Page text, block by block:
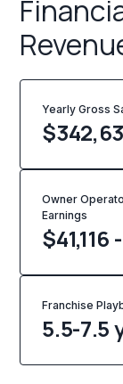
Yearly Gross
$
Owner
Earnings
$41,116
Franchise
5.5-7.5